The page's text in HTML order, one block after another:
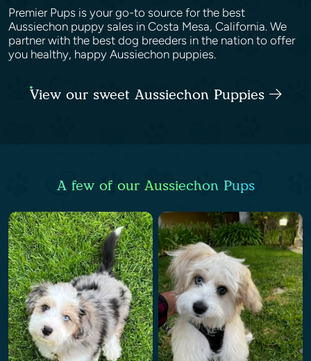
Premier Pups is your go-to source for the best
Aussiechon puppy sales in Costa Mesa, California. We
partner with the best dog breeders in the nation to offer
you healthy, happy Aussiechon puppies.
View our sweet Aussiechon Puppies
A few of our Aussiechon Pups